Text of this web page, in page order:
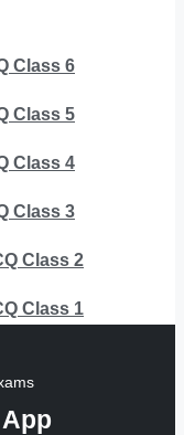
Class 6
Class 5
Class 4
Class 3
Class 2
Class 1